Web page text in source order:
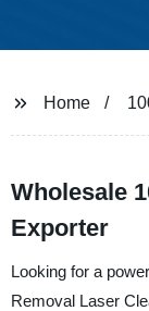
Home
Wholesale
Exporter
Looking for a
Removal Laser